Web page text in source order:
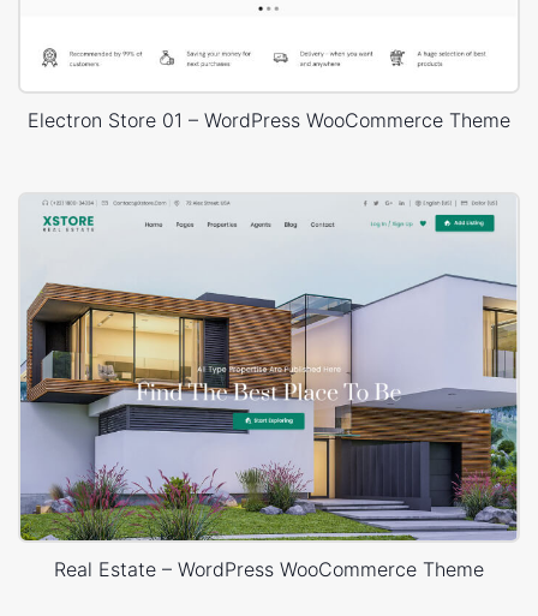
Electron Store 01 – WordPress WooCommerce Theme
Real Estate – WordPress WooCommerce Theme